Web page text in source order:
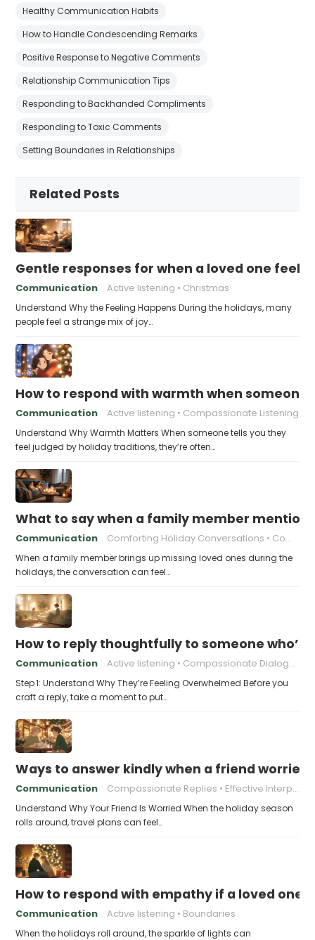
Healthy Communication Habits
How to Handle Condescending Remarks
Positive Response to Negative Comments
Relationship Communication Tips
Responding to Backhanded Compliments
Responding to Toxic Comments
Setting Boundaries in Relationships
Related Posts
Gentle responses for when a loved one
Communication Active listening Christmas
Understand Why the Feeling Happens During the holidays, many
people feel a strange mix of joy…
How to respond with warmth when
Communication Active listening Compassionate Listening
Understand Why Warmth Matters When someone tells you they
feel judged by holiday traditions, they’re often…
What to say when a family member
Communication Comforting Holiday Conversations Compassionate Response Techniques
When a family member brings up missing loved ones during the
holidays, the conversation can feel…
How to reply thoughtfully to someone
Communication Active listening Compassionate Dialogue
Step 1: Understand Why They’re Feeling Overwhelmed Before you
craft a reply, take a moment to put…
Ways to answer kindly when a friend
Communication Compassionate Replies Effective Interpersonal Skills
Understand Why Your Friend Is Worried When the holiday season
rolls around, travel plans can feel…
How to respond with empathy if a loved
Communication Active listening Boundaries
When the holidays roll around, the sparkle of lights can